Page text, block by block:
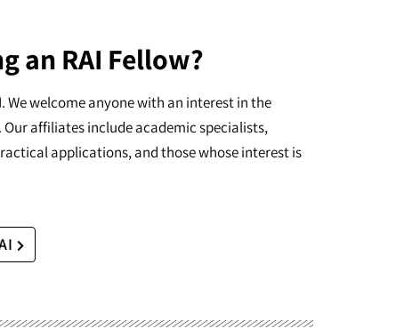
an RAI Fellow?
welcome anyone with an interest in the
affiliates include academic specialists,
applications, and those whose interest is